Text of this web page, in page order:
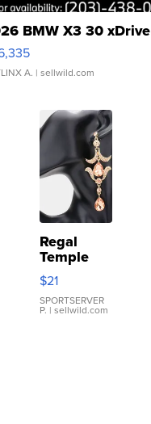
BMW X3 30 xDrive
A. | sellwild.com
Regal
Temple
Droplet
Earrings
$21
SPORTSERVER
P. | sellwild.com